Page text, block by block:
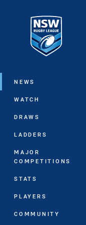
Main
NEWS
WATCH
DRAWS
LADDERS
MAJOR
COMPETITIONS
STATS
PLAYERS
COMMUNITY